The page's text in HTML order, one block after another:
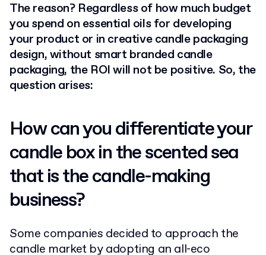
The reason? Regardless of how much budget
you spend on essential oils for developing
your product or in creative candle packaging
design, without smart branded candle
packaging, the ROI will not be positive. So, the
question arises:
How can you differentiate your
candle box in the scented sea
that is the candle-making
business?
Some companies decided to approach the
candle market by adopting an all-eco